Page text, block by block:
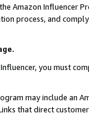
Amazon Influencer
process, and
you must
may include an
that direct